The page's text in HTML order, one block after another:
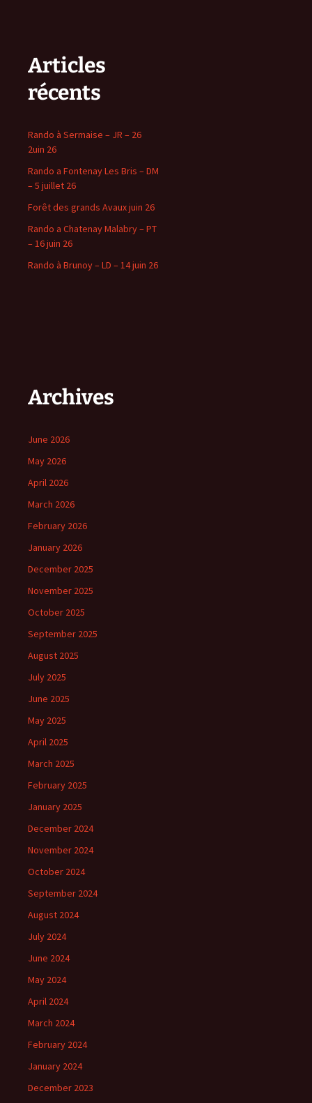
Articles
récents
Rando à Sermaise – JR – 26
2uin 26
Rando a Fontenay Les Bris – DM
– 5 juillet 26
Forêt des grands Avaux juin 26
Rando a Chatenay Malabry – PT
– 16 juin 26
Rando à Brunoy – LD – 14 juin 26
Archives
June 2026
May 2026
April 2026
March 2026
February 2026
January 2026
December 2025
November 2025
October 2025
September 2025
August 2025
July 2025
June 2025
May 2025
April 2025
March 2025
February 2025
January 2025
December 2024
November 2024
October 2024
September 2024
August 2024
July 2024
June 2024
May 2024
April 2024
March 2024
February 2024
January 2024
December 2023